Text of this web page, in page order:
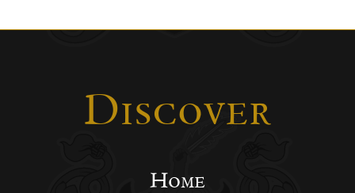
Discover
Home